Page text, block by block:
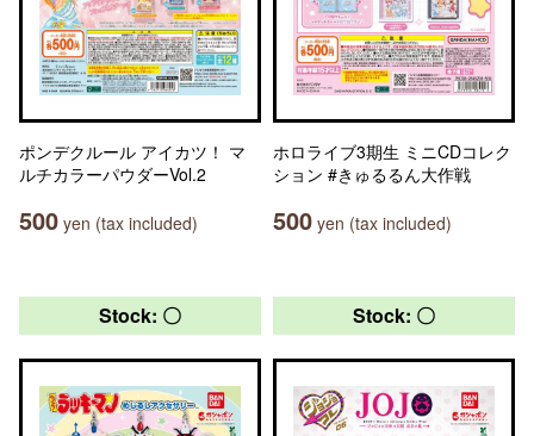
ポンデクルール アイカツ！ マ
ルチカラーパウダーVol.2
500 yen (tax included)
ホロライブ3期生 ミニCDコレク
ション #きゅるるん大作戦
500 yen (tax included)
Stock: 〇 Stock: 〇